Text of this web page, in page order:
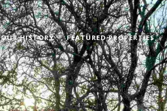
OUR HISTORY FEATURED PROPERTIES